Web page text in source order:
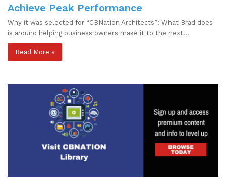
Achieve Peak Performance
Why it was selected for “CBNation Architects”: What Brad does
is around helping business owners make it to the next…
Read More »